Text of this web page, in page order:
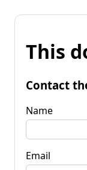
This
Contact
Name
Email